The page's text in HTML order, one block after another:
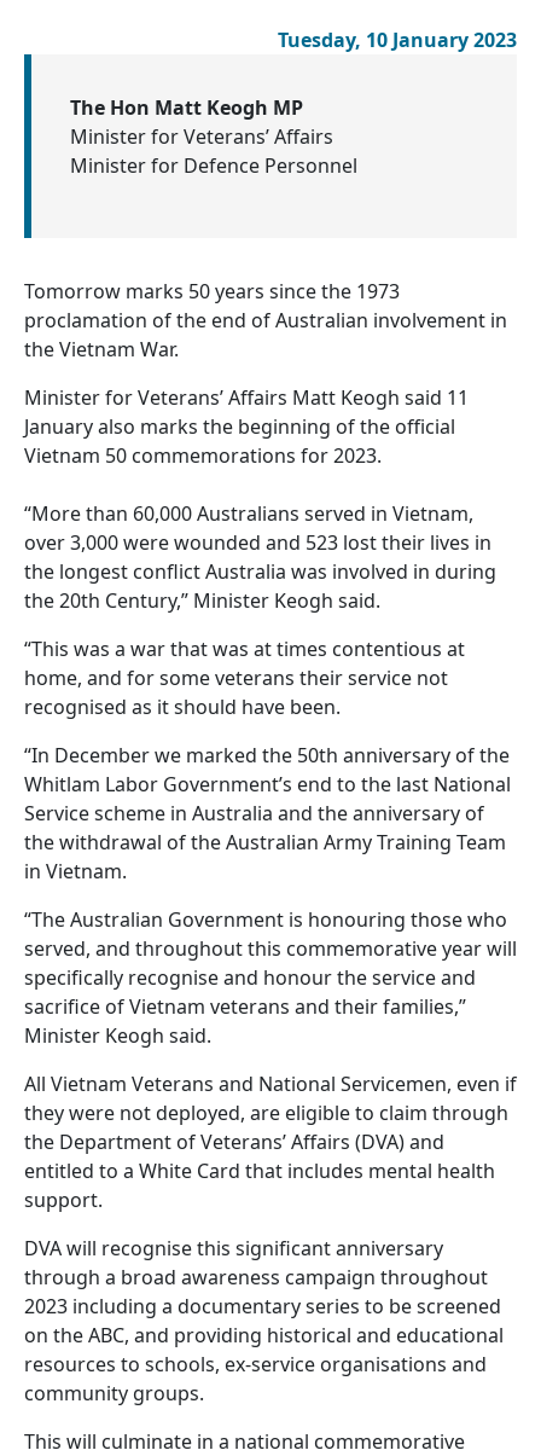
Tuesday, 10 January 2023
The Hon Matt Keogh MP
Minister for Veterans’ Affairs
Minister for Defence Personnel
Tomorrow marks 50 years since the 1973
proclamation of the end of Australian involvement in
the Vietnam War.
Minister for Veterans’ Affairs Matt Keogh said 11
January also marks the beginning of the official
Vietnam 50 commemorations for 2023.
“More than 60,000 Australians served in Vietnam,
over 3,000 were wounded and 523 lost their lives in
the longest conflict Australia was involved in during
the 20th Century,” Minister Keogh said.
“This was a war that was at times contentious at
home, and for some veterans their service not
recognised as it should have been.
“In December we marked the 50th anniversary of the
Whitlam Labor Government’s end to the last National
Service scheme in Australia and the anniversary of
the withdrawal of the Australian Army Training Team
in Vietnam.
“The Australian Government is honouring those who
served, and throughout this commemorative year will
specifically recognise and honour the service and
sacrifice of Vietnam veterans and their families,”
Minister Keogh said.
All Vietnam Veterans and National Servicemen, even if
they were not deployed, are eligible to claim through
the Department of Veterans’ Affairs (DVA) and
entitled to a White Card that includes mental health
support.
DVA will recognise this significant anniversary
through a broad awareness campaign throughout
2023 including a documentary series to be screened
on the ABC, and providing historical and educational
resources to schools, ex-service organisations and
community groups.
This will culminate in a national commemorative